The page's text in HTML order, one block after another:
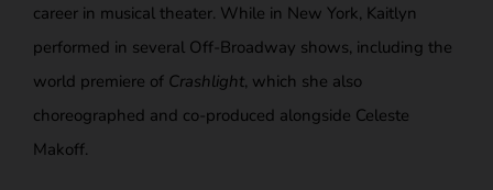
career in musical theater. While in New York, Kaitlyn
performed in several Off-Broadway shows, including the
world premiere of Crashlight, which she also
choreographed and co-produced alongside Celeste
Makoff.